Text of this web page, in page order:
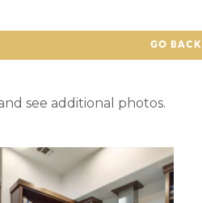
GO BACK
see additional photos.